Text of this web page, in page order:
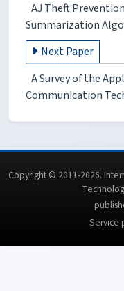
AJ Theft
Summarization
Next Paper
A Survey of the
Communication
Copyright © 2011-2026.
Service